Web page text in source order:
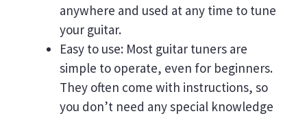
anywhere and used at any time to tune
your guitar.
Easy to use: Most guitar tuners are
simple to operate, even for beginners.
They often come with instructions, so
you don’t need any special knowledge